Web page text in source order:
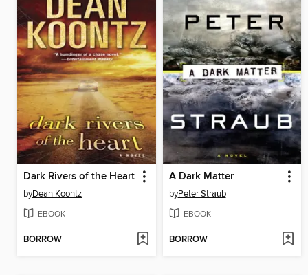
Dark Rivers of the Heart
byDean Koontz
EBOOK
BORROW
A Dark Matter
byPeter Straub
EBOOK
BORROW